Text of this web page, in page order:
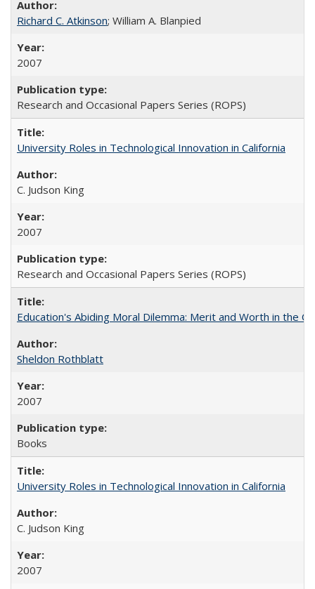
Richard C. Atkinson; William A. Blanpied
2007
Research and Occasional Papers Series (ROPS)
University Roles in Technological Innovation in California
C. Judson King
2007
Research and Occasional Papers Series (ROPS)
Education's Abiding Moral Dilemma: Merit and Worth in the
Sheldon Rothblatt
2007
Books
University Roles in Technological Innovation in California
C. Judson King
2007